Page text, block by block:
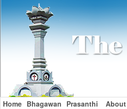
Home Bhagawan Prasanthi About